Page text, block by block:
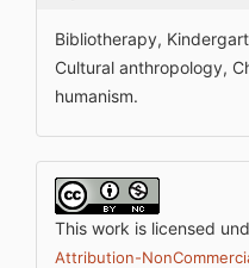
Bibliotherapy,
Cultural anthropology,
humanism.
This work is licensed
Attribution-